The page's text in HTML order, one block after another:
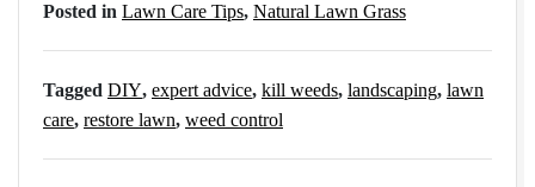
Posted in Lawn Care Tips, Natural Lawn Grass
Tagged DIY, expert advice, kill weeds, landscaping, lawn
care, restore lawn, weed control